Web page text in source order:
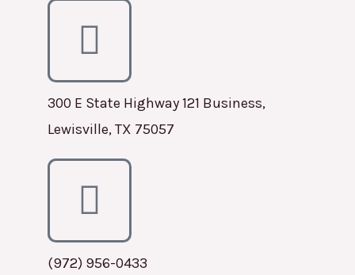
300 E State Highway 121 Business,
Lewisville, TX 75057
(972) 956-0433